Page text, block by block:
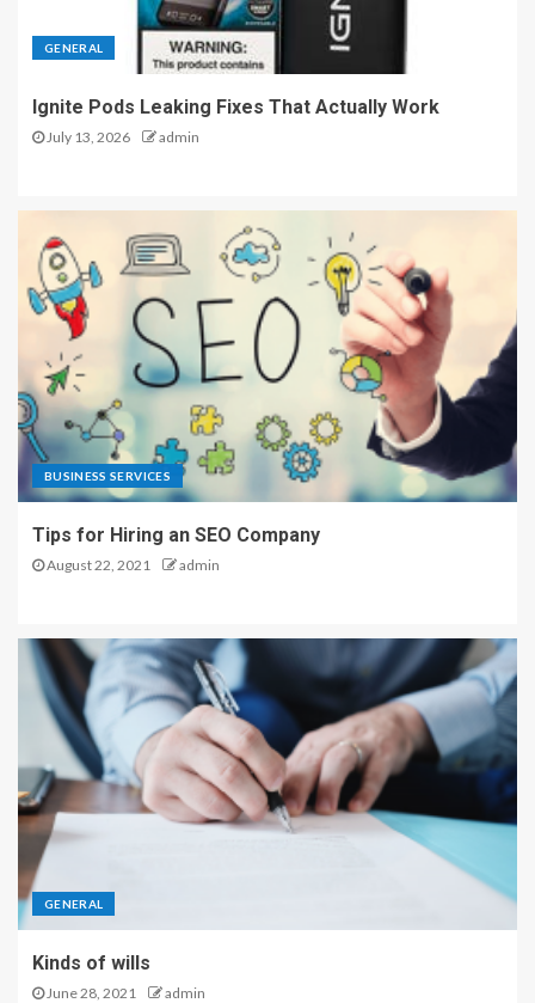
GENERAL
Ignite Pods Leaking Fixes That Actually Work
July 13, 2026 admin
BUSINESS SERVICES
Tips for Hiring an SEO Company
August 22, 2021 admin
GENERAL
Kinds of wills
June 28, 2021 admin